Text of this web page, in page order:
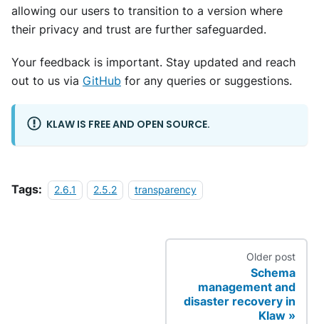
allowing our users to transition to a version where
their privacy and trust are further safeguarded.
Your feedback is important. Stay updated and reach
out to us via GitHub for any queries or suggestions.
KLAW IS FREE AND OPEN SOURCE.
Tags: 2.6.1 2.5.2 transparency
Older post
Schema
management and
disaster recovery in
Klaw